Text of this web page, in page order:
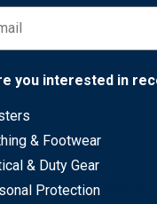
mm x 229 mm x 111
mm x 178 mm x 93
you interested in
& Footwear
& Duty Gear
Protection